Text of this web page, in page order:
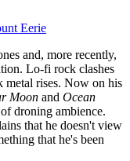
Eerie
and, more recently,
Lo-fi rock clashes
metal rises. Now on his
Moon and Ocean
droning ambience.
that he doesn't view
that he's been